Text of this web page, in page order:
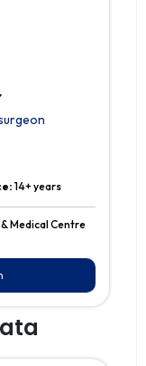
14+ years
Medical Centre